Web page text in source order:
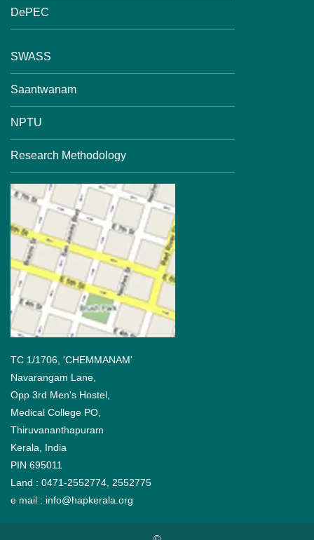
DePEC
SWASS
Saantwanam
NPTU
Research Methodology
TC 1/1706, 'CHEMMANAM'
Navarangam Lane,
Opp 3rd Men's Hostel,
Medical College PO,
Thiruvananthapuram
Kerala, India
PIN 695011
Land : 0471-2552774, 2552775
e mail : info@hapkerala.org